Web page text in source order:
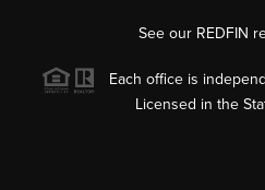
See our REDFIN
Each office is
Licensed in the